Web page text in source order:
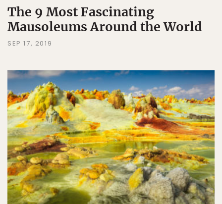
The 9 Most Fascinating
Mausoleums Around the World
SEP 17, 2019